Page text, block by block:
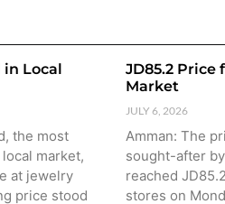
in Local
the most
market,
at jewelry
price stood
JD85.2 Price
Market
JULY 6, 2026
Amman: The
sought-after
reached
stores on